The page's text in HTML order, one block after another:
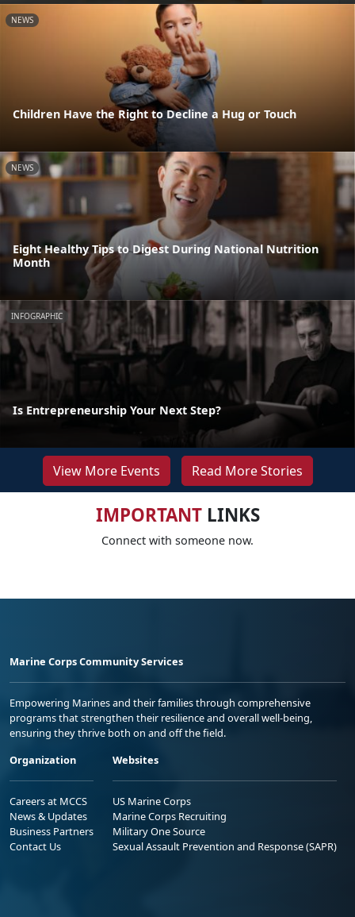
NEWS
Children Have the Right to Decline a Hug or Touch
NEWS
Eight Healthy Tips to Digest During National Nutrition
Month
INFOGRAPHIC
Is Entrepreneurship Your Next Step?
View More Events Read More Stories
IMPORTANTLINKS
Connect with someone now.
Marine Corps Community Services
Empowering Marines and their families through comprehensive
programs that strengthen their resilience and overall well-being,
ensuring they thrive both on and off the field.
Organization
Careers at MCCS
News & Updates
Business Partners
Contact Us
Websites
US Marine Corps
Marine Corps Recruiting
Military One Source
Sexual Assault Prevention and Response (SAPR)